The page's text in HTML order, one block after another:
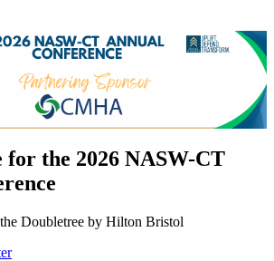
for the 2026 NASW-CT
Doubletree by Hilton Bristol